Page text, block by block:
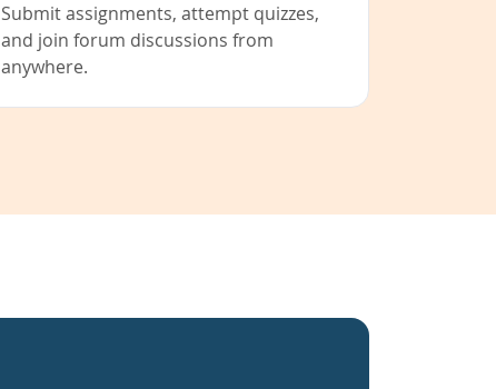
Submit assignments, attempt quizzes,
and join forum discussions from
anywhere.